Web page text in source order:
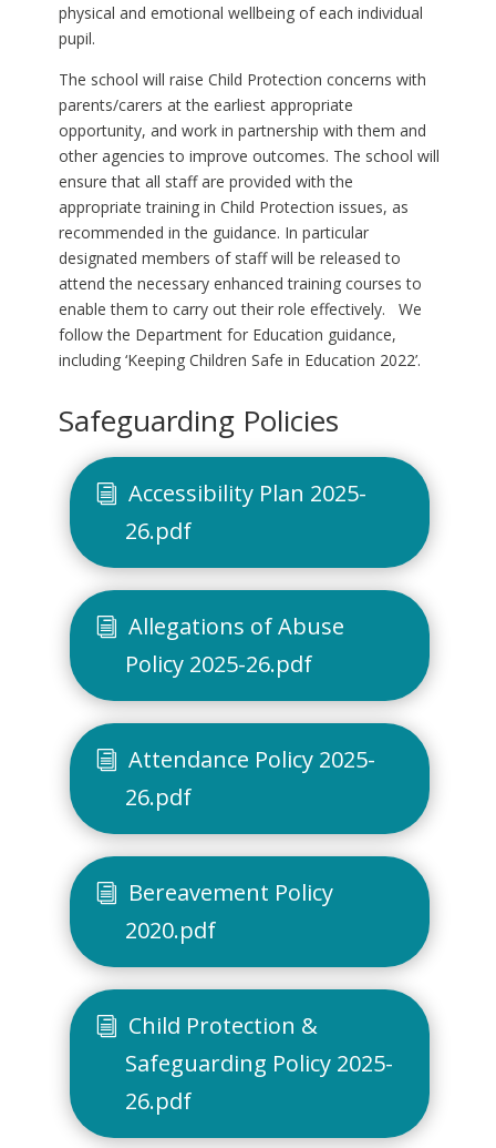
physical and emotional wellbeing of each individual
pupil.
The school will raise Child Protection concerns with
parents/carers at the earliest appropriate
opportunity, and work in partnership with them and
other agencies to improve outcomes. The school will
ensure that all staff are provided with the
appropriate training in Child Protection issues, as
recommended in the guidance. In particular
designated members of staff will be released to
attend the necessary enhanced training courses to
enable them to carry out their role effectively. We
follow the Department for Education guidance,
including ‘Keeping Children Safe in Education 2022’.
Safeguarding Policies
Accessibility Plan 2025-
26.pdf
Allegations of Abuse
Policy 2025-26.pdf
Attendance Policy 2025-
26.pdf
Bereavement Policy
2020.pdf
Child Protection &
Safeguarding Policy 2025-
26.pdf